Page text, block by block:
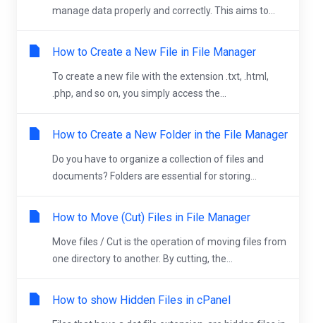
manage data properly and correctly. This aims to...
How to Create a New File in File Manager
To create a new file with the extension .txt, .html,
.php, and so on, you simply access the...
How to Create a New Folder in the File Manager
Do you have to organize a collection of files and
documents? Folders are essential for storing...
How to Move (Cut) Files in File Manager
Move files / Cut is the operation of moving files from
one directory to another. By cutting, the...
How to show Hidden Files in cPanel